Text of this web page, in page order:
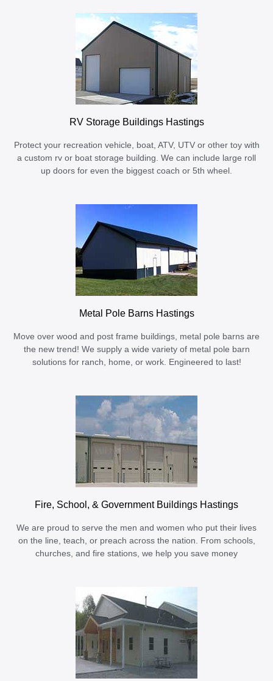
RV Storage Buildings Hastings
Protect your recreation vehicle, boat, ATV, UTV or other toy with
a custom rv or boat storage building. We can include large roll
up doors for even the biggest coach or 5th wheel.
Metal Pole Barns Hastings
Move over wood and post frame buildings, metal pole barns are
the new trend! We supply a wide variety of metal pole barn
solutions for ranch, home, or work. Engineered to last!
Fire, School, & Government Buildings Hastings
We are proud to serve the men and women who put their lives
on the line, teach, or preach across the nation. From schools,
churches, and fire stations, we help you save money